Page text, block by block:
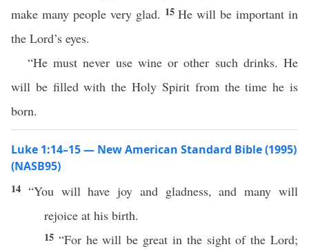
make many people very glad. 15He will be important in
the Lord’s eyes.
“He must never use wine or other such drinks. He
will be filled with the Holy Spirit from the time he is
born.
Luke 1:14–15 — New American Standard Bible (1995)
(NASB95)
14 “You will have joy and gladness, andmany will
rejoice at his birth.
15 “For he will be great in the sightof theLord;